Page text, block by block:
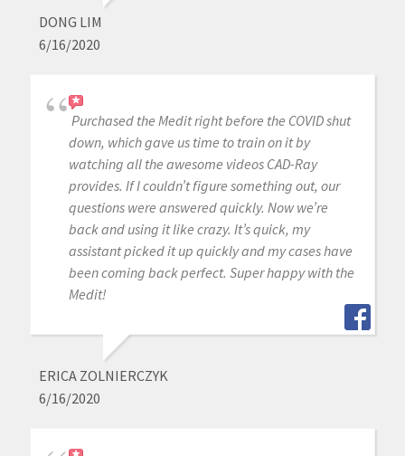
DONG LIM
6/16/2020
Purchased the Medit right before the COVID shut
down, which gave us time to train on it by
watching all the awesome videos CAD-Ray
provides. If I couldn’t figure something out, our
questions were answered quickly. Now we’re
back and using it like crazy. It’s quick, my
assistant picked it up quickly and my cases have
been coming back perfect. Super happy with the
Medit!
ERICA ZOLNIERCZYK
6/16/2020